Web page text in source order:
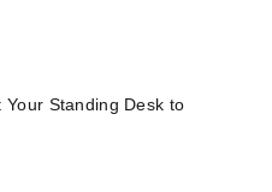
Your Standing Desk to